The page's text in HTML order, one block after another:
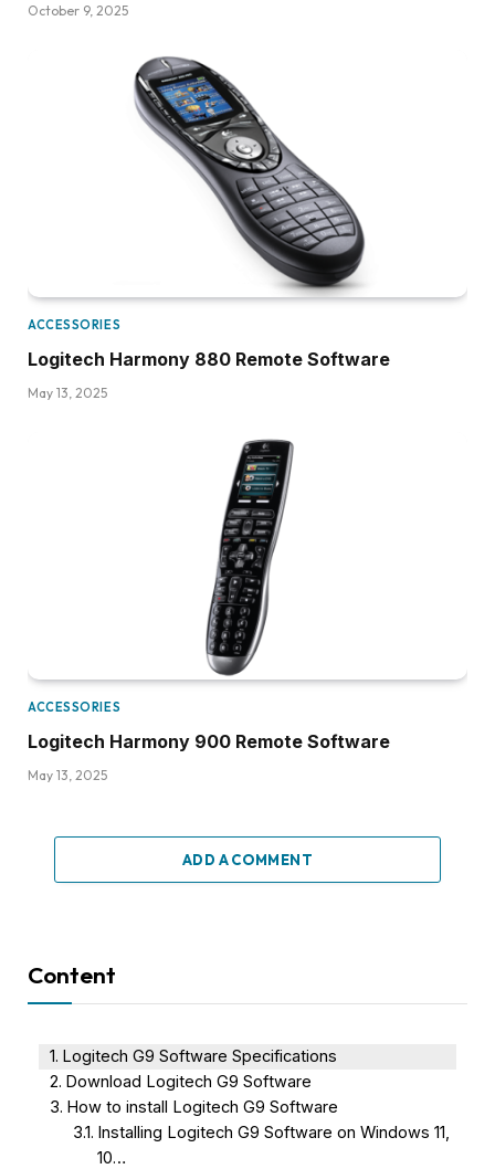
October 9, 2025
ACCESSORIES
Logitech Harmony 880 Remote Software
May 13, 2025
ACCESSORIES
Logitech Harmony 900 Remote Software
May 13, 2025
ADD A COMMENT
Content
Logitech G9 Software Specifications
Download Logitech G9 Software
How to install Logitech G9 Software
Installing Logitech G9 Software on Windows 11,
10…